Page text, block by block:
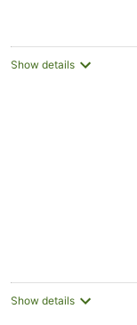
Show details
Show details